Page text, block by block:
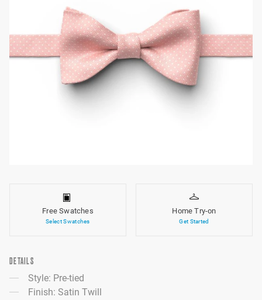
Free Swatches
Select Swatches
Home Try-on
Get Started
DETAILS
Style: Pre-tied
Finish: Satin Twill